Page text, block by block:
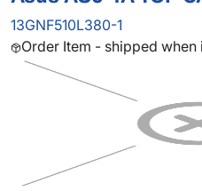
13GNF510L380-1
Order Item - shipped when